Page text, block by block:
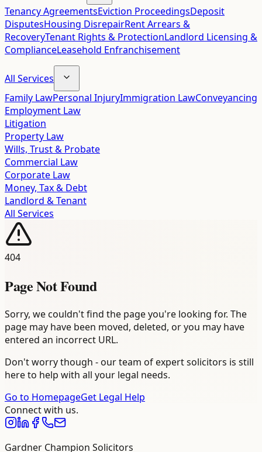
Tenancy AgreementsEviction ProceedingsDeposit
DisputesHousing DisrepairRent Arrears &
RecoveryTenant Rights & ProtectionLandlord Licensing &
ComplianceLeasehold Enfranchisement
All Services
Family LawPersonal InjuryImmigration LawConveyancing
Employment Law
Litigation
Property Law
Wills, Trust & Probate
Commercial Law
Corporate Law
Money, Tax & Debt
Landlord & Tenant
All Services
404
Page Not Found
Sorry, we couldn't find the page you're looking for. The
page may have been moved, deleted, or you may have
entered an incorrect URL.
Don't worry though - our team of expert solicitors is still
here to help with all your legal needs.
Go to HomepageGet Legal Help
Connect with us.
Gardner Champion Solicitors